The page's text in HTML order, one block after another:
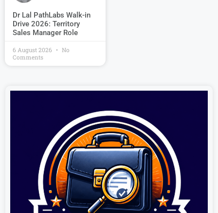
Dr Lal PathLabs Walk-in
Drive 2026: Territory
Sales Manager Role
6 August 2026
No
Comments